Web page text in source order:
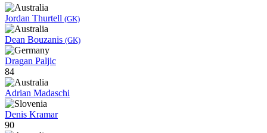
Jordan Thurtell (GK)
Dean Bouzanis (GK)
Dragan Paljic
84
Adrian Madaschi
Denis Kramar
90